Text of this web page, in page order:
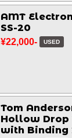
AMT
SS-20
¥22,000- USED
Tom
Hollow Drop
with Binding